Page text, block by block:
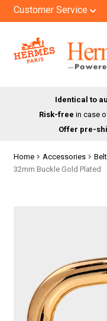
Customer Service
Skip
to
Skip
to
Identical to
Risk-free in case
Offer pre-
Home Accessories
32mm Buckle Gold Plated